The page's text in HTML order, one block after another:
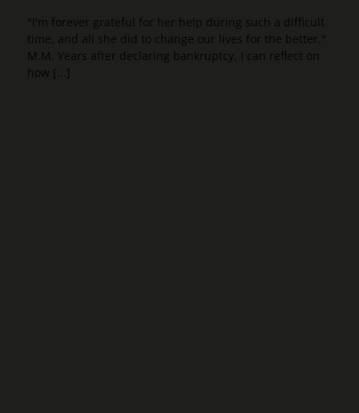
"I'm forever grateful for her help during such a difficult
time, and all she did to change our lives for the better."
M.M. Years after declaring bankruptcy, I can reflect on
how [...]